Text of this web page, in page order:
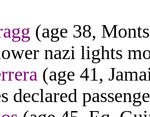
(age 38,
nazi lights
(age 41,
declared